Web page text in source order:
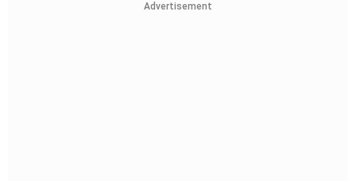
Advertisement